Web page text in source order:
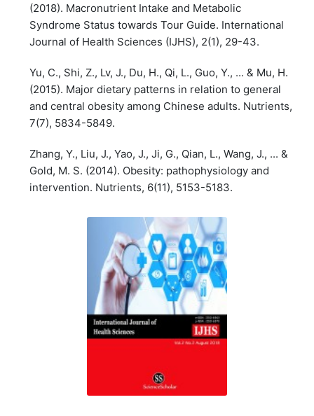
(2018). Macronutrient Intake and Metabolic
Syndrome Status towards Tour Guide. International
Journal of Health Sciences (IJHS), 2(1), 29-43.
Yu, C., Shi, Z., Lv, J., Du, H., Qi, L., Guo, Y., ... & Mu, H.
(2015). Major dietary patterns in relation to general
and central obesity among Chinese adults. Nutrients,
7(7), 5834-5849.
Zhang, Y., Liu, J., Yao, J., Ji, G., Qian, L., Wang, J., ... &
Gold, M. S. (2014). Obesity: pathophysiology and
intervention. Nutrients, 6(11), 5153-5183.